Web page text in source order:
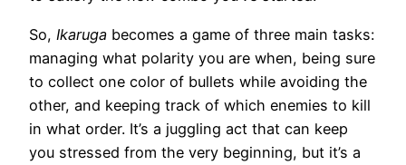
So, Ikaruga becomes a game of three main tasks:
managing what polarity you are when, being sure
to collect one color of bullets while avoiding the
other, and keeping track of which enemies to kill
in what order. It’s a juggling act that can keep
you stressed from the very beginning, but it’s a